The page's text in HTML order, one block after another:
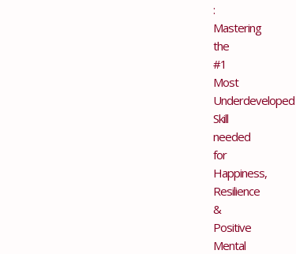
:
Mastering
the
#1
Most
Underdeveloped
Skill
needed
for
Happiness,
Resilience
&
Positive
Mental